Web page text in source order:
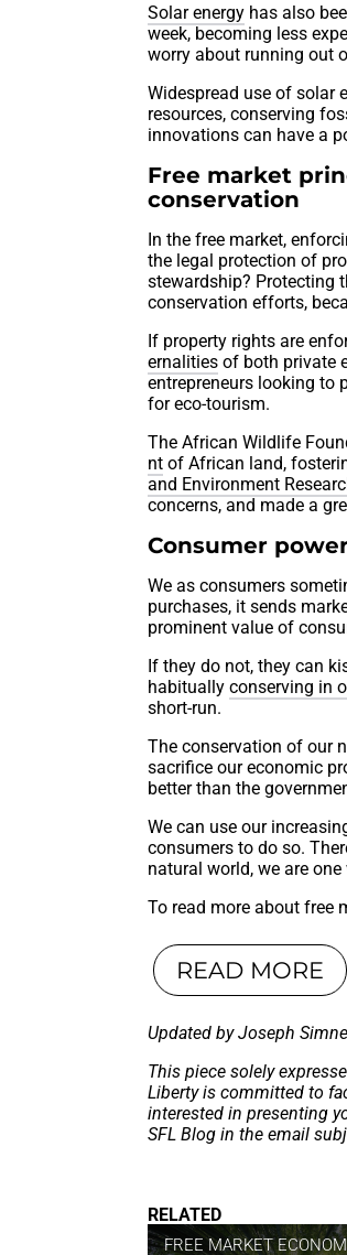
Solar energy has also
week, becoming less
worry about running out
Widespread use of solar
resources, conserving
innovations can have a
Free market
conservation
In the free market,
the legal protection of
stewardship? Protecting
conservation efforts,
If property rights are
ernalities of both private
entrepreneurs looking to
for eco-tourism.
The African Wildlife
nt of African land,
and Environment
concerns, and made a
Consumer
We as consumers
purchases, it sends
prominent value of
If they do not, they can
habituallyconserving in
short-run.
The conservation of our
sacrifice our economic
better than the
We can use our
consumers to do so.
natural world, we are
To read more about free
READ MORE
Updated by Joseph
This piece solely
Liberty is committed to
interested in presenting
SFL Blog in the email
RELATED
FREE MARKET